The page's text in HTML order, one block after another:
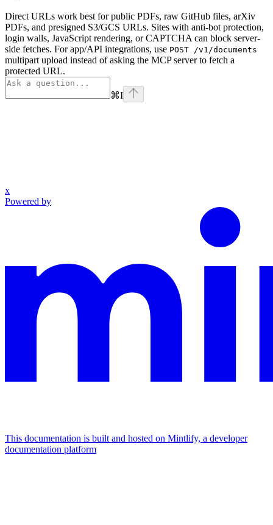
Direct URLs work best for public PDFs, raw GitHub files, arXiv
PDFs, and presigned S3/GCS URLs. Sites with anti-bot protection,
login walls, JavaScript rendering, or CAPTCHA can block server-
side fetches. For app/API integrations, use POST /v1/documents
multipart upload instead of asking the MCP server to fetch a
protected URL.
⌘I
x
Powered by
This documentation is built and hosted on Mintlify, a developer
documentation platform